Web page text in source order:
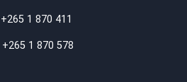
+265 1 870 411
+265 1 870 578